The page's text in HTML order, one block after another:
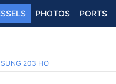
PHOTOS PORTS
203 HO